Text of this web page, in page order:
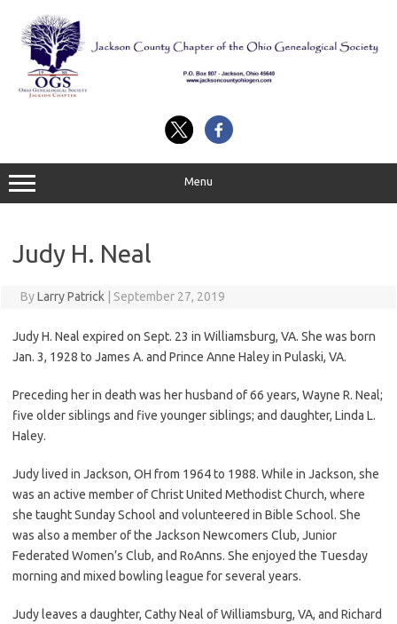
content
Menu
Judy H. Neal
ByLarry Patrick September 27, 2019
Judy H. Neal expired on Sept. 23 in Williamsburg, VA. She was born
Jan. 3, 1928 to James A. and Prince Anne Haley in Pulaski, VA.
Preceding her in death was her husband of 66 years, Wayne R. Neal;
five older siblings and five younger siblings; and daughter, Linda L.
Haley.
Judy lived in Jackson, OH from 1964 to 1988. While in Jackson, she
was an active member of Christ United Methodist Church, where
she taught Sunday School and volunteered in Bible School. She
was also a member of the Jackson Newcomers Club, Junior
Federated Women’s Club, and RoAnns. She enjoyed the Tuesday
morning and mixed bowling league for several years.
Judy leaves a daughter, Cathy Neal of Williamsburg, VA, and Richard